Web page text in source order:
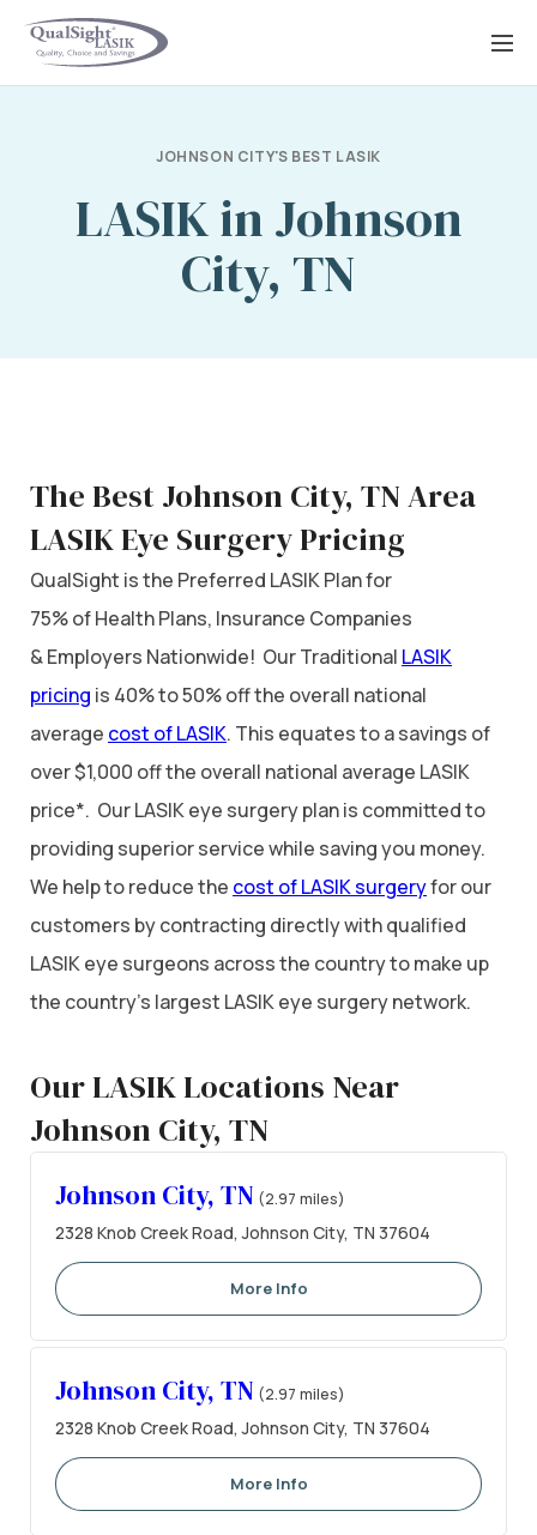
Skip
JOHNSON CITY'S BEST LASIK
LASIK in Johnson
City, TN
The Best Johnson City, TN Area
LASIK Eye Surgery Pricing
QualSight is the Preferred LASIK Plan for
75% of Health Plans, Insurance Companies
& Employers Nationwide! Our Traditional LASIK
pricing is 40% to 50% off the overall national
average cost of LASIK. This equates to a savings of
over $1,000 off the overall national average LASIK
price*. Our LASIK eye surgery plan is committed to
providing superior service while saving you money.
We help to reduce the cost of LASIK surgeryfor our
customers by contracting directly with qualified
LASIK eye surgeons across the country to make up
the country’s largest LASIK eye surgery network.
Our LASIK Locations Near
Johnson City, TN
Johnson City, TN (2.97 miles)
2328 Knob Creek Road, Johnson City, TN 37604
More Info
Johnson City, TN (2.97 miles)
2328 Knob Creek Road, Johnson City, TN 37604
More Info